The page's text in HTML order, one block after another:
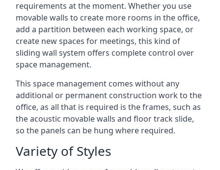
requirements at the moment. Whether you use
movable walls to create more rooms in the office,
add a partition between each working space, or
create new spaces for meetings, this kind of
sliding wall system offers complete control over
space management.
This space management comes without any
additional or permanent construction work to the
office, as all that is required is the frames, such as
the acoustic movable walls and floor track slide,
so the panels can be hung where required.
Variety of Styles